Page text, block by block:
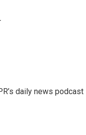
daily news podcast